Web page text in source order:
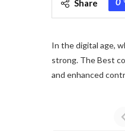
Share
In the digital age,
strong. The Best
and enhanced